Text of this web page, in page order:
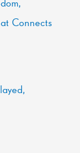
Connects